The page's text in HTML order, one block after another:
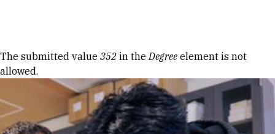
Error message
The submitted value 352 in theDegree element is not
allowed.